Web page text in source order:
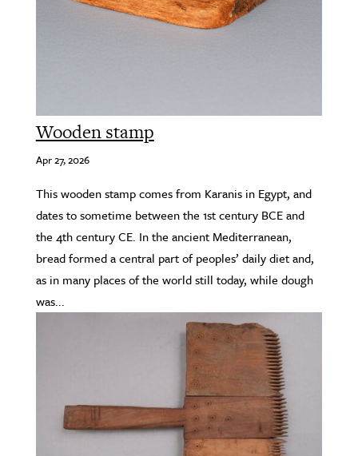
Wooden stamp
Apr 27, 2026
This wooden stamp comes from Karanis in Egypt, and
dates to sometime between the 1st century BCE and
the 4th century CE. In the ancient Mediterranean,
bread formed a central part of peoples’ daily diet and,
as in many places of the world still today, while dough
was...